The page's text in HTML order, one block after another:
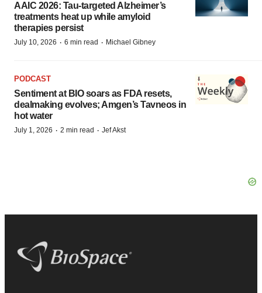
AAIC 2026: Tau-targeted Alzheimer’s
treatments heat up while amyloid
therapies persist
July 10, 2026 · 6 min read · Michael Gibney
PODCAST
Sentiment at BIO soars as FDA resets,
dealmaking evolves; Amgen’s Tavneos in
hot water
July 1, 2026 · 2 min read · Jef Akst